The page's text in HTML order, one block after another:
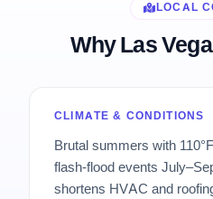
LOCAL
Why Las
CLIMATE & CONDITIONS
Brutal summers with
flash-flood events
shortens HVAC and